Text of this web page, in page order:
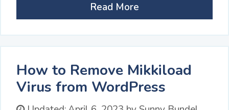
Read More
How to Remove Mikkiload
Virus from WordPress